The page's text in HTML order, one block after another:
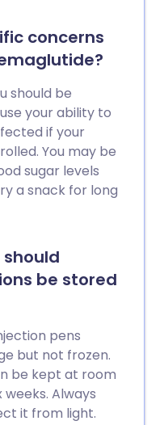
concerns
should be
your ability to
if your
You may be
sugar levels
a snack for long
be stored
pens
but not frozen.
be kept at room
Always
it from light.